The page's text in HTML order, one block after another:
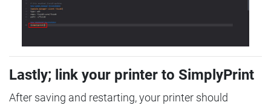
Lastly; link your printer to SimplyPrint
After saving and restarting, your printer should